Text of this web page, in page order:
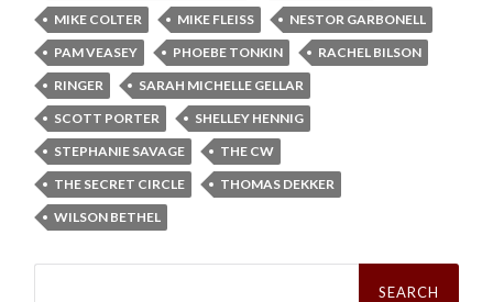
MIKE COLTER
MIKE FLEISS
NESTOR GARBONELL
PAM VEASEY
PHOEBE TONKIN
RACHEL BILSON
RINGER
SARAH MICHELLE GELLAR
SCOTT PORTER
SHELLEY HENNIG
STEPHANIE SAVAGE
THE CW
THE SECRET CIRCLE
THOMAS DEKKER
WILSON BETHEL
Search